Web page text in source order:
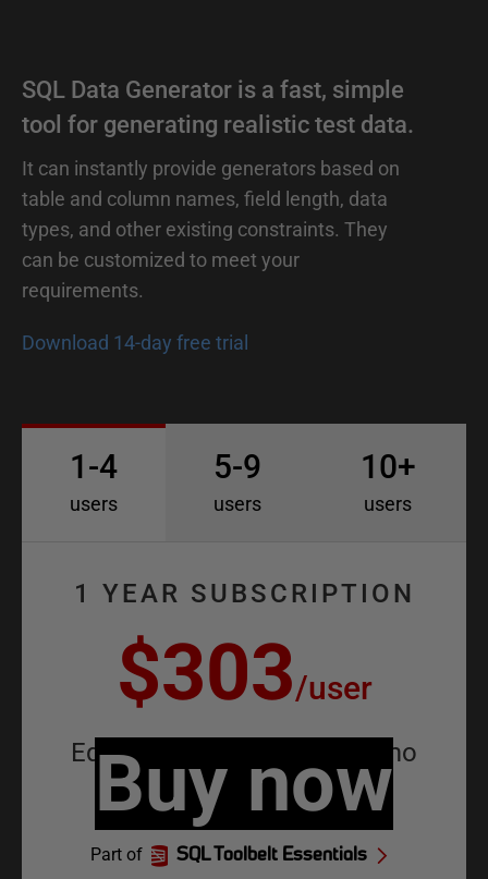
SQL Data Generator is a fast, simple
tool for generating realistic test data.
It can instantly provide generators based on
table and column names, field length, data
types, and other existing constraints. They
can be customized to meet your
requirements.
Download 14-day free trial
1-4
users
5-9
users
10+
users
1 YEAR SUBSCRIPTION
$303/user
Equivalent to mo
Buy now
Part of SQL Toolbelt Essentials